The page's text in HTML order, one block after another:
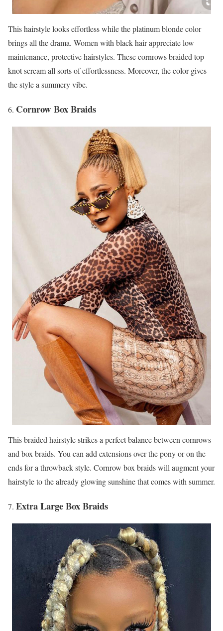
This hairstyle looks effortless while the platinum blonde color
brings all the drama. Women with black hair appreciate low
maintenance, protective hairstyles. These cornrows braided top
knot scream all sorts of effortlessness. Moreover, the color gives
the style a summery vibe.
Cornrow Box Braids
This braided hairstyle strikes a perfect balance between cornrows
and box braids. You can add extensions over the pony or on the
ends for a throwback style. Cornrow box braids will augment your
hairstyle to the already glowing sunshine that comes with summer.
Extra Large Box Braids